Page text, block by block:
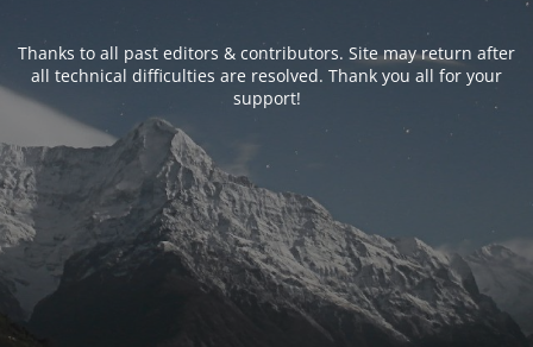
Thanks to all past editors & contributors. Site may return after
all technical difficulties are resolved. Thank you all for your
support!